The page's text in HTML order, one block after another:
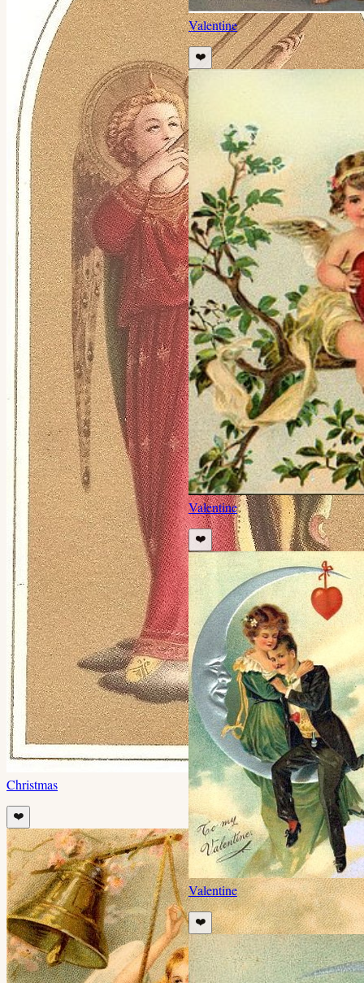
Christmas
❤️
Valentine
❤️
Valentine
❤️
Valentine
❤️